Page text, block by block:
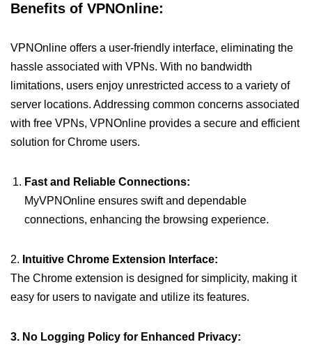
Benefits of VPNOnline:
VPNOnline offers a user-friendly interface, eliminating the
hassle associated with VPNs. With no bandwidth
limitations, users enjoy unrestricted access to a variety of
server locations. Addressing common concerns associated
with free VPNs, VPNOnline provides a secure and efficient
solution for Chrome users.
Fast and Reliable Connections:
MyVPNOnline ensures swift and dependable
connections, enhancing the browsing experience.
2. Intuitive Chrome Extension Interface:
The Chrome extension is designed for simplicity, making it
easy for users to navigate and utilize its features.
3. No Logging Policy for Enhanced Privacy: